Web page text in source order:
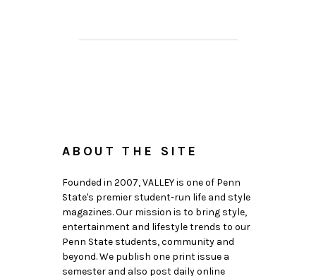
ABOUT THE SITE
Founded in 2007, VALLEY is one of Penn
State's premier student-run life and style
magazines. Our mission is to bring style,
entertainment and lifestyle trends to our
Penn State students, community and
beyond. We publish one print issue a
semester and also post daily online